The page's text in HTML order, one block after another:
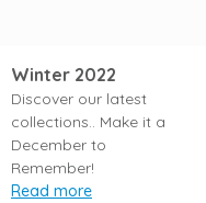
Winter 2022
Discover our latest
collections.. Make it a
December to
Remember!
Read more